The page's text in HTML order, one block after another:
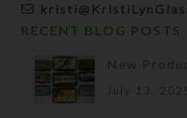
RECENT BLOG POSTS
New
July 13,